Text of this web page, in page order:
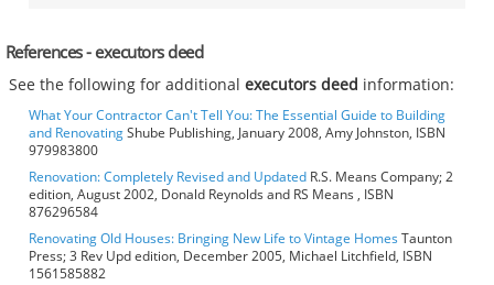
References - executors deed
See the following for additionalexecutors deed information:
What Your Contractor Can't Tell You: The Essential Guide to Building
and RenovatingShube Publishing, January 2008, Amy Johnston, ISBN
979983800
Renovation: Completely Revised and Updated R.S. Means Company; 2
edition, August 2002, Donald Reynolds and RS Means , ISBN
876296584
Renovating Old Houses: Bringing New Life to Vintage HomesTaunton
Press; 3 Rev Upd edition, December 2005, Michael Litchfield, ISBN
1561585882